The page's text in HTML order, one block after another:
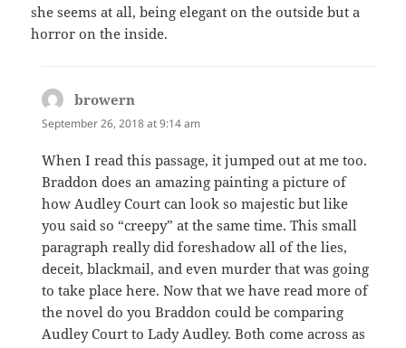
she seems at all, being elegant on the outside but a
horror on the inside.
browern
September 26, 2018 at 9:14 am
When I read this passage, it jumped out at me too.
Braddon does an amazing painting a picture of
how Audley Court can look so majestic but like
you said so “creepy” at the same time. This small
paragraph really did foreshadow all of the lies,
deceit, blackmail, and even murder that was going
to take place here. Now that we have read more of
the novel do you Braddon could be comparing
Audley Court to Lady Audley. Both come across as